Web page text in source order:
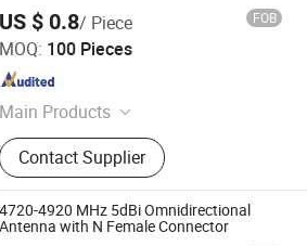
US $ 0.8/ Piece FOB
MOQ: 100 Pieces
Main Products
PTFE Part
Contact Supplier
CO., LTD
4720-4920 MHz 5dBi Omnidirectional
Antenna with N Female Connector